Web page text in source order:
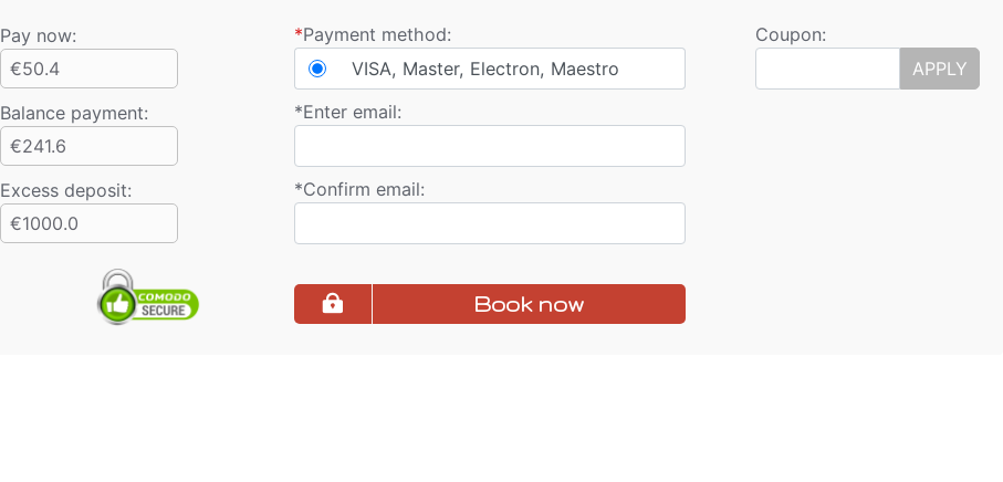
Pay now:
€50.4
*Payment method:
VISA, Master, Electron, Maestro
Coupon:
APPLY
Balance payment:
€241.6
*Enter email:
Excess deposit:
€1000.0
*Confirm email:
Book now